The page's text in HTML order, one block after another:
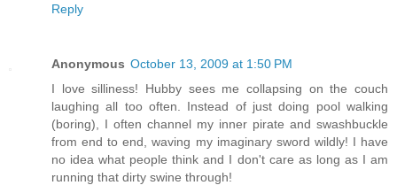
Reply
Anonymous October 13, 2009 at 1:50 PM
I love silliness! Hubby sees me collapsing on the couch
laughing all too often. Instead of just doing pool walking
(boring), I often channel my inner pirate and swashbuckle
from end to end, waving my imaginary sword wildly! I have
no idea what people think and I don't care as long as I am
running that dirty swine through!